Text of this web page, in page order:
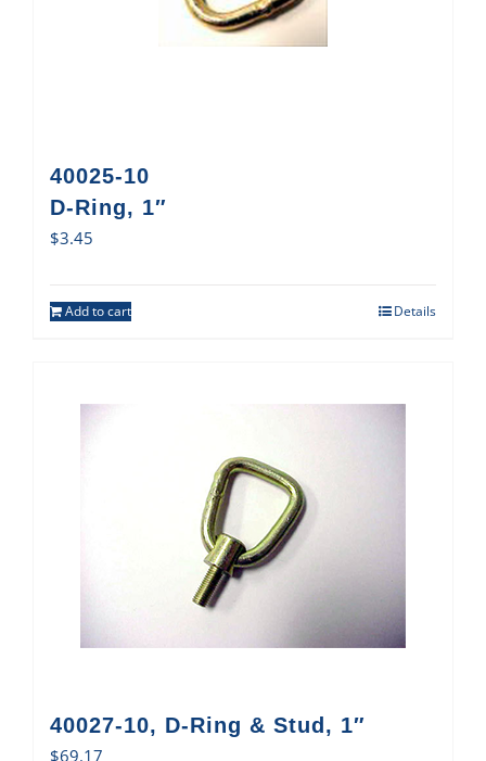
40025-10
D-Ring, 1″
$3.45
Add to cart Details
40027-10, D-Ring & Stud, 1″
$69.17